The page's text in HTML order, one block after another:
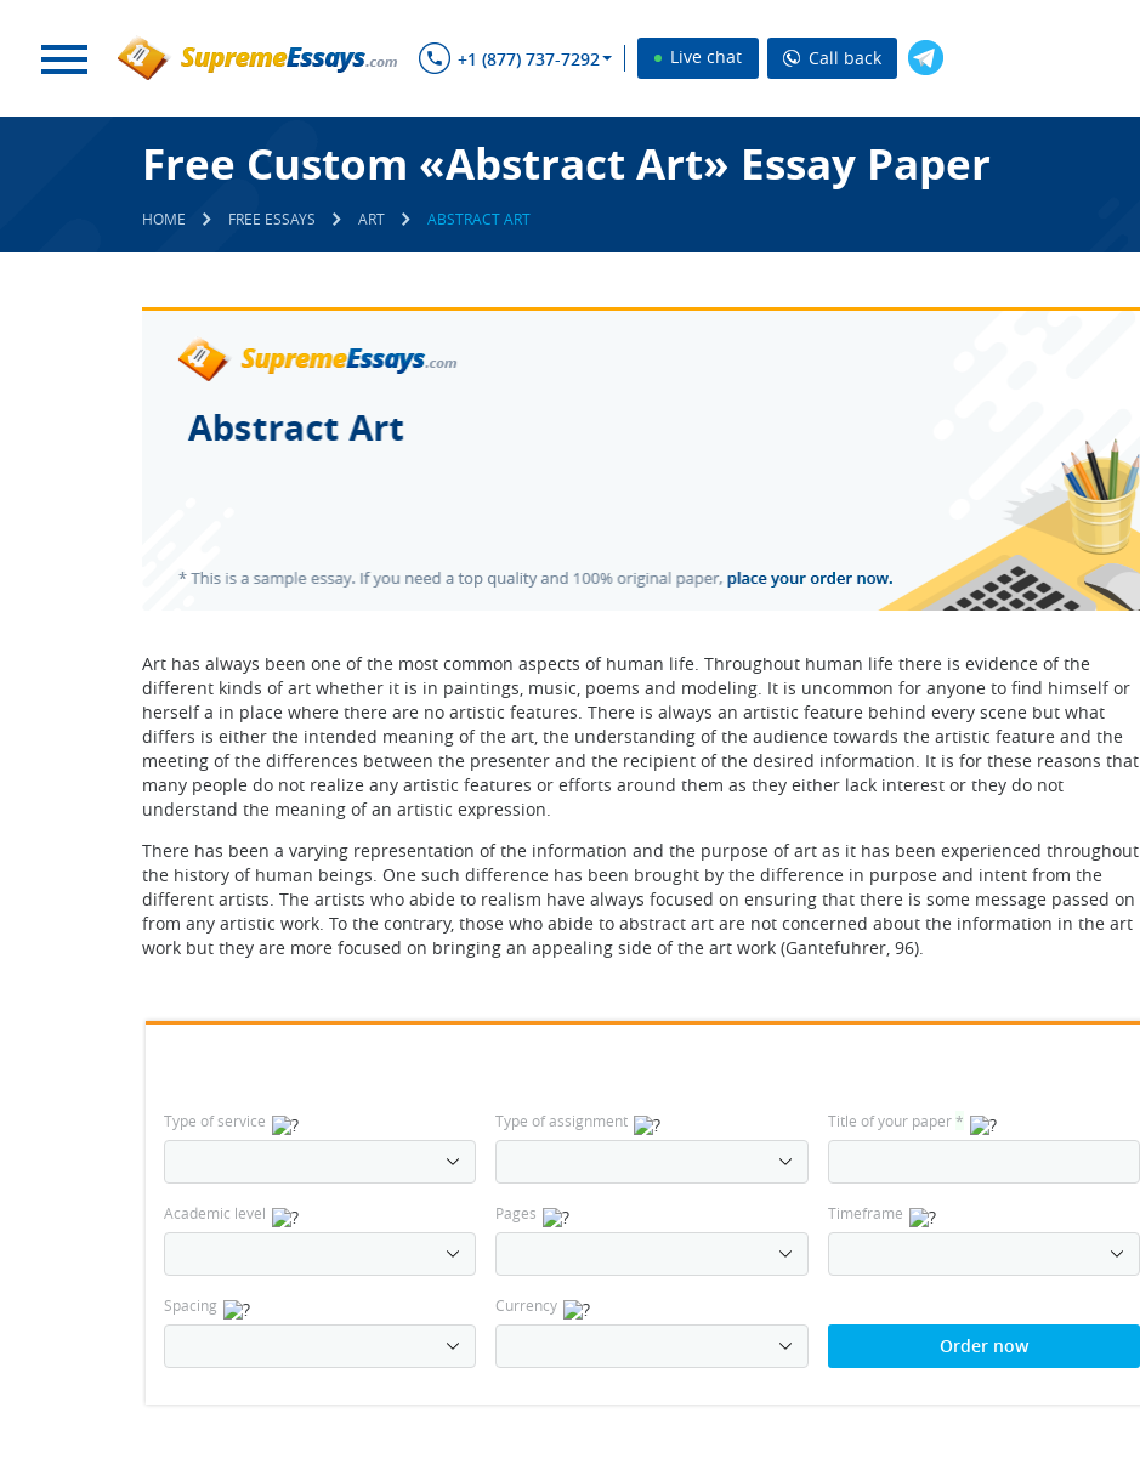
+1 (877) 737-7292 Live chat Call back
Free Custom «Abstract Art» Essay Paper
HOME FREE ESSAYS ART ABSTRACT ART
Art has always been one of the most common aspects of human life. Throughout human life there is evidence of the
different kinds of art whether it is in paintings, music, poems and modeling. It is uncommon for anyone to find himself or
herself a in place where there are no artistic features. There is always an artistic feature behind every scene but what
differs is either the intended meaning of the art, the understanding of the audience towards the artistic feature and the
meeting of the differences between the presenter and the recipient of the desired information. It is for these reasons that
many people do not realize any artistic features or efforts around them as they either lack interest or they do not
understand the meaning of an artistic expression.
There has been a varying representation of the information and the purpose of art as it has been experienced throughout
the history of human beings. One such difference has been brought by the difference in purpose and intent from the
different artists. The artists who abide to realism have always focused on ensuring that there is some message passed on
from any artistic work. To the contrary, those who abide to abstract art are not concerned about the information in the art
work but they are more focused on bringing an appealing side of the art work (Gantefuhrer, 96).
Type of service Type of assignment Title of your paper*
Academic level Pages Timeframe
Spacing Currency
Order now